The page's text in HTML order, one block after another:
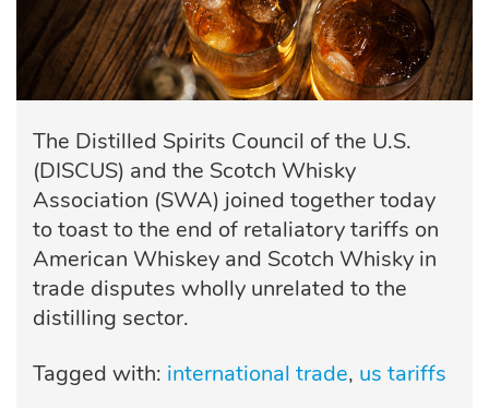
The Distilled Spirits Council of the U.S.
(DISCUS) and the Scotch Whisky
Association (SWA) joined together today
to toast to the end of retaliatory tariffs on
American Whiskey and Scotch Whisky in
trade disputes wholly unrelated to the
distilling sector.
Tagged with: international trade us tariffs